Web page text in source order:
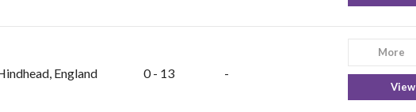
England 0 - 13 -
More
View